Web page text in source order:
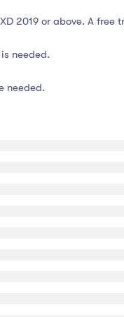
2019 or above. A
needed.
needed.